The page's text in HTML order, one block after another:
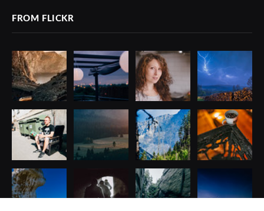
FROM FLICKR